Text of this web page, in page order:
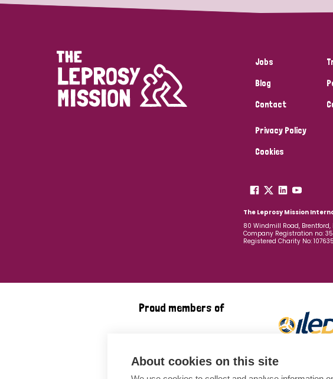
About cookies on this site
Jobs
Blog
Contact
Privacy Policy
Cookies
The Leprosy Mission
80 Windmill Road, Brentford,
Company Registration no:
Registered Charity No:
Proud members of